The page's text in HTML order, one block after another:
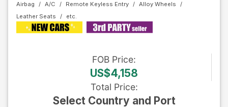
Airbag A/C Remote Keyless Entry
Alloy Wheels
Leather Seats
FOB Price:
US$4,158
Total Price:
Select Country and Port